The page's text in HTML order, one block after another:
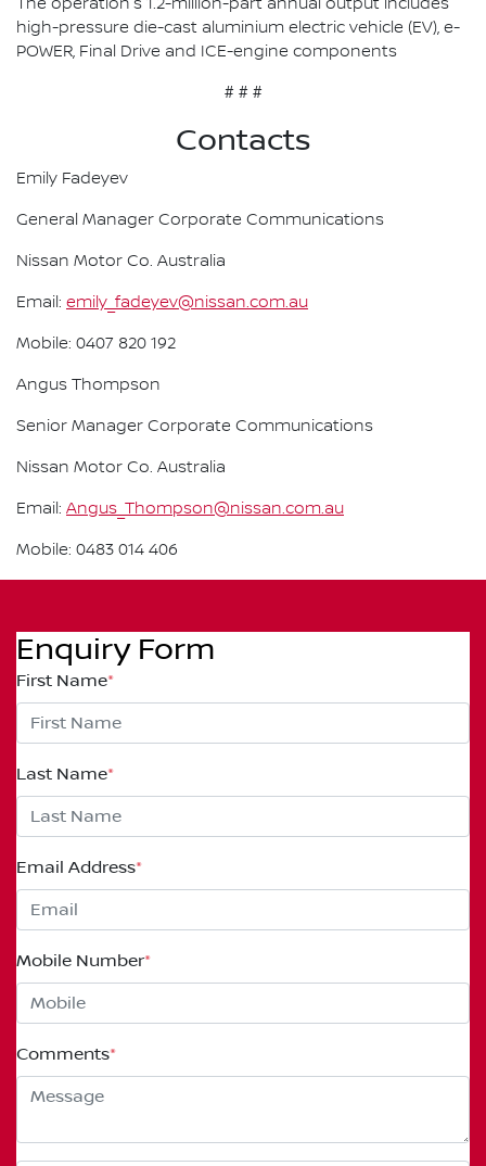
The operation's 1.2-million-part annual output includes
high-pressure die-cast aluminium electric vehicle (EV), e-
POWER, Final Drive and ICE-engine components
# # #
Contacts
Emily Fadeyev
General Manager Corporate Communications
Nissan Motor Co. Australia
Email: emily_fadeyev@nissan.com.au
Mobile: 0407 820 192
Angus Thompson
Senior Manager Corporate Communications
Nissan Motor Co. Australia
Email: Angus_Thompson@nissan.com.au
Mobile: 0483 014 406
Enquiry Form
First Name*
Last Name*
Email Address*
Mobile Number*
Comments*